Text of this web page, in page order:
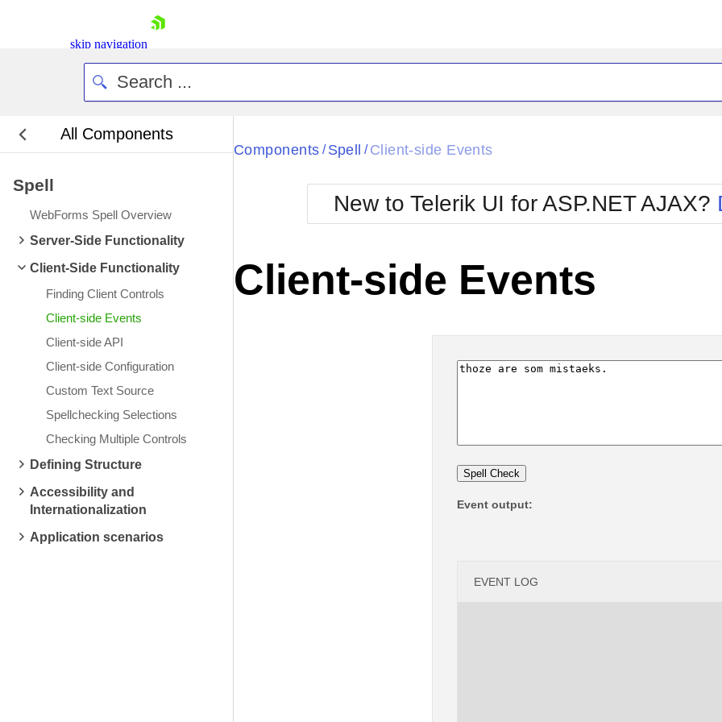
skip navigation
Login
Contact Us
All Components
Spell
WebForms Spell Overview
Server-Side Functionality
Client-Side Functionality
Finding Client Controls
Client-side Events
Client-side API
Client-side Configuration
Custom Text Source
Spellchecking Selections
Checking Multiple Controls
Defining Structure
Accessibility and
Internationalization
Application scenarios
Black
BlackMetroTouch
Bootstrap
Default
Glow
Metro
MetroTouch
Office2007
Office2010Blue
Office2010Silver
Components / Spell / Client-side Events
New to Telerik UI for ASP.NET AJAX?
Client-side Events
Event output:
EVENT LOG